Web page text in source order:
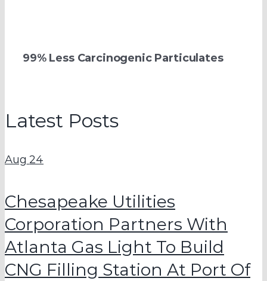
99% Less Carcinogenic Particulates
Latest Posts
Aug 24
Chesapeake Utilities
Corporation Partners With
Atlanta Gas Light To Build
CNG Filling Station At Port Of